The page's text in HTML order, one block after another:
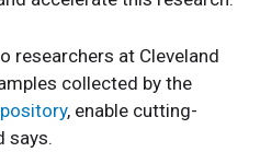
researchers at Cleveland
collected by the
, enable cutting-
says.